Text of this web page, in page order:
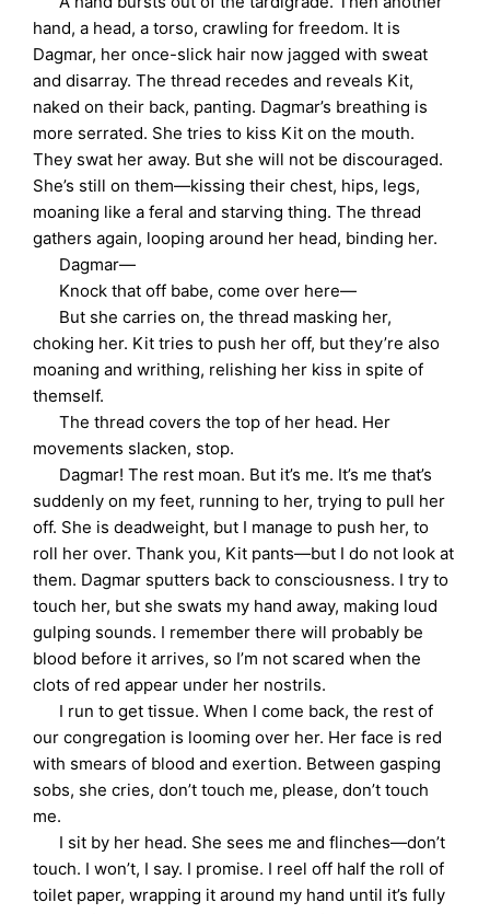
hand, a head, a torso, crawling for freedom. It is
Dagmar, her once-slick hair now jagged with sweat
and disarray. The thread recedes and reveals Kit,
naked on their back, panting. Dagmar’s breathing is
more serrated. She tries to kiss Kit on the mouth.
They swat her away. But she will not be discouraged.
She’s still on them—kissing their chest, hips, legs,
moaning like a feral and starving thing. The thread
gathers again, looping around her head, binding her.
Dagmar—
Knock that off babe, come over here—
But she carries on, the thread masking her,
choking her. Kit tries to push her off, but they’re also
moaning and writhing, relishing her kiss in spite of
themself.
The thread covers the top of her head. Her
movements slacken, stop.
Dagmar! The rest moan. But it’s me. It’s me that’s
suddenly on my feet, running to her, trying to pull her
off. She is deadweight, but I manage to push her, to
roll her over. Thank you, Kit pants—but I do not look at
them. Dagmar sputters back to consciousness. I try to
touch her, but she swats my hand away, making loud
gulping sounds. I remember there will probably be
blood before it arrives, so I’m not scared when the
clots of red appear under her nostrils.
I run to get tissue. When I come back, the rest of
our congregation is looming over her. Her face is red
with smears of blood and exertion. Between gasping
sobs, she cries, don’t touch me, please, don’t touch
me.
I sit by her head. She sees me and flinches—don’t
touch. I won’t, I say. I promise. I reel off half the roll of
toilet paper, wrapping it around my hand until it’s fully